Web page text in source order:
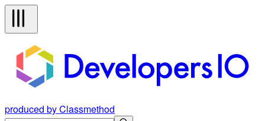
produced by Classmethod